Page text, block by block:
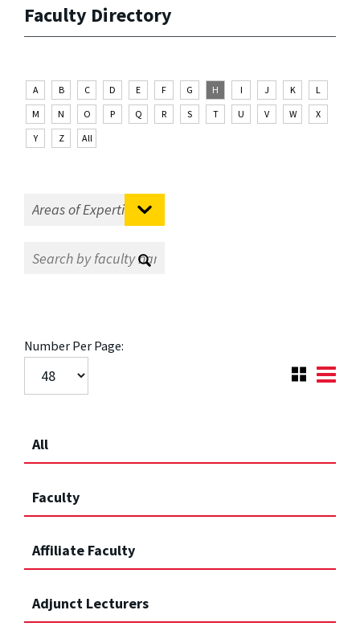
Faculty Directory
A B C D E F G H I J K
L
M
N O P Q R S T U V W
X
Y
Z All
Number Per Page:
All
Faculty
Affiliate Faculty
Adjunct Lecturers